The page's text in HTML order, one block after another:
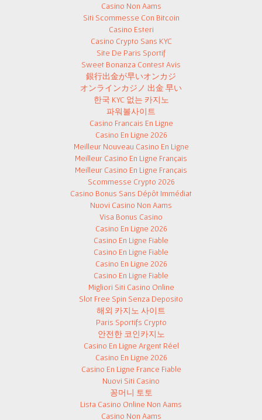
Casino Non Aams
Siti Scommesse Con Bitcoin
Casino Esteri
Casino Crypto Sans KYC
Site De Paris Sportif
Sweet Bonanza Contest Avis
銀行出金が早いオンカジ
オンラインカジノ 出金 早い
한국 KYC 없는 카지노
파워볼사이트
Casino Francais En Ligne
Casino En Ligne 2026
Meilleur Nouveau Casino En Ligne
Meilleur Casino En Ligne Français
Meilleur Casino En Ligne Français
Scommesse Crypto 2026
Casino Bonus Sans Dépôt Immédiat
Nuovi Casino Non Aams
Visa Bonus Casino
Casino En Ligne 2026
Casino En Ligne Fiable
Casino En Ligne Fiable
Casino En Ligne 2026
Casino En Ligne Fiable
Migliori Siti Casino Online
Slot Free Spin Senza Deposito
해외 카지노 사이트
Paris Sportifs Crypto
안전한 코인카지노
Casino En Ligne Argent Réel
Casino En Ligne 2026
Casino En Ligne France Fiable
Nuovi Siti Casino
꽁머니 토토
Lista Casino Online Non Aams
Casino Non Aams